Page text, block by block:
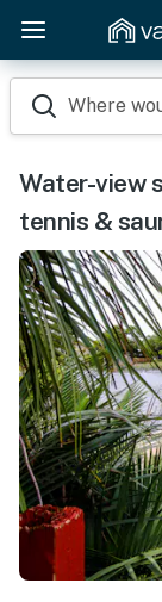
Where
Water-view
tennis &